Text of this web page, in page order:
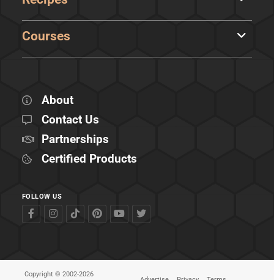
Courses
About
Contact Us
Partnerships
Certified Products
FOLLOW US
Copyright © 2002-2026